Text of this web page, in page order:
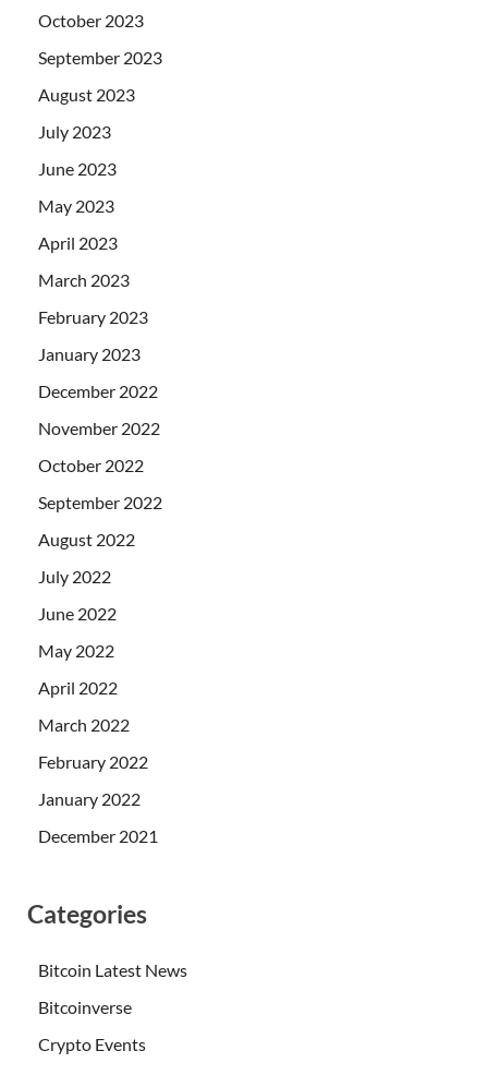
October 2023
September 2023
August 2023
July 2023
June 2023
May 2023
April 2023
March 2023
February 2023
January 2023
December 2022
November 2022
October 2022
September 2022
August 2022
July 2022
June 2022
May 2022
April 2022
March 2022
February 2022
January 2022
December 2021
Categories
Bitcoin Latest News
Bitcoinverse
Crypto Events